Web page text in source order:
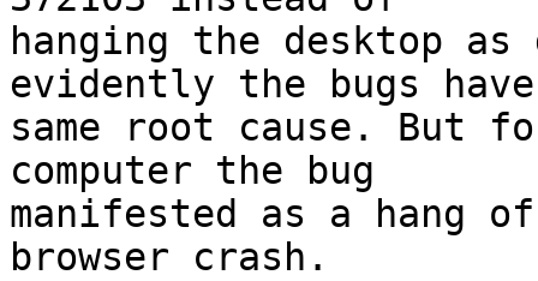
hanging the desktop
evidently the bugs
same root cause. But
computer the bug
manifested as a hang
browser crash.